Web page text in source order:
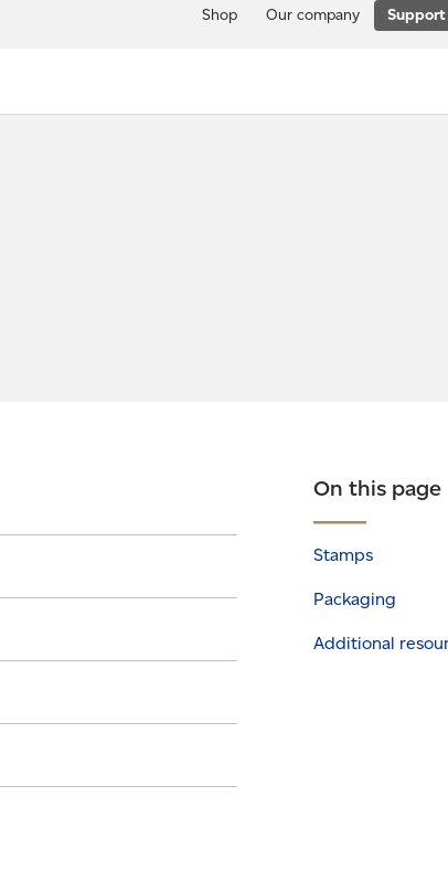
Shop Our company Support
On this page
Stamps
Packaging
Additional